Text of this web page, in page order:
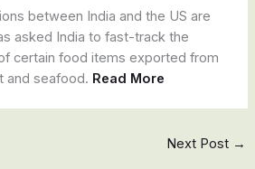
between India and the US are
asked India to fast-track the
certain food items exported from
and seafood. Read More
Next Post →